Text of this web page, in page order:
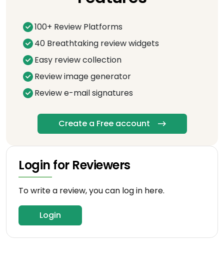
100+ Review Platforms
40 Breathtaking review widgets
Easy review collection
Review image generator
Review e-mail signatures
Create a Free account
Login for Reviewers
To write a review, you can log in here.
Login